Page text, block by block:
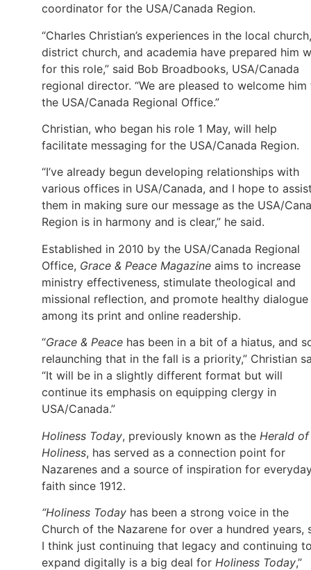
coordinator for the USA/Canada Region.
“Charles Christian’s experiences in the local church,
district church, and academia have prepared him
for this role,” said Bob Broadbooks, USA/Canada
regional director. “We are pleased to welcome him
the USA/Canada Regional Office.”
Christian, who began his role 1 May, will help
facilitate messaging for the USA/Canada Region.
“I’ve already begun developing relationships with
various offices in USA/Canada, and I hope to
them in making sure our message as the USA/
Region is in harmony and is clear,” he said.
Established in 2010 by the USA/Canada Regional
Office, Grace & Peace Magazine aims to increase
ministry effectiveness, stimulate theological and
missional reflection, and promote healthy dialogue
among its print and online readership.
“Grace & Peace has been in a bit of a hiatus, and
relaunching that in the fall is a priority,” Christian
“It will be in a slightly different format but will
continue its emphasis on equipping clergy in
USA/Canada.”
Holiness Today, previously known as the Herald of
Holiness, has served as a connection point for
Nazarenes and a source of inspiration for
faith since 1912.
“Holiness Today has been a strong voice in the
Church of the Nazarene for over a hundred years,
I think just continuing that legacy and continuing
expand digitally is a big deal for Holiness Today,”